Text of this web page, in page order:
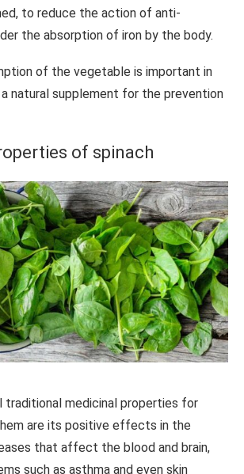
to reduce the action of anti-
the absorption of iron by the body.
of the vegetable is important in
a natural supplement for the prevention
of spinach
traditional medicinal properties for
are its positive effects in the
that affect the blood and brain,
such as asthma and even skin